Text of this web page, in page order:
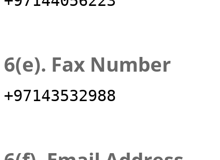
6(e). Fax Number
+97143532988